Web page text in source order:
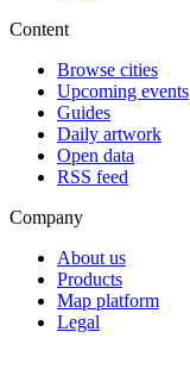
Content
Browse cities
Upcoming events
Guides
Daily artwork
Open data
RSS feed
Company
About us
Products
Map platform
Legal